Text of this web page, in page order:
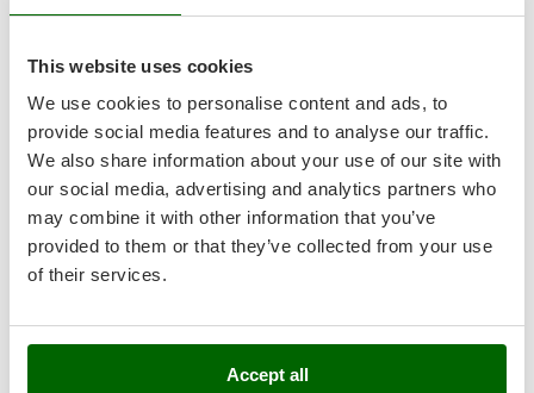
This website uses cookies
We use cookies to personalise content and ads, to
provide social media features and to analyse our traffic.
We also share information about your use of our site with
our social media, advertising and analytics partners who
may combine it with other information that you’ve
provided to them or that they’ve collected from your use
of their services.
Accept all
Master
MCH
Michelin
Mille
Minox
Mockmill
Industrial
pole 227 cm - Battery and backpack included - 40mm
Cutting diameter